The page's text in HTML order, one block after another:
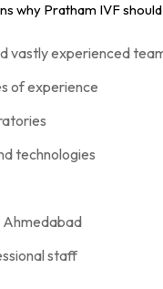
why Pratham IVF
vastly experienced
of experience
technologies
Ahmedabad
staff